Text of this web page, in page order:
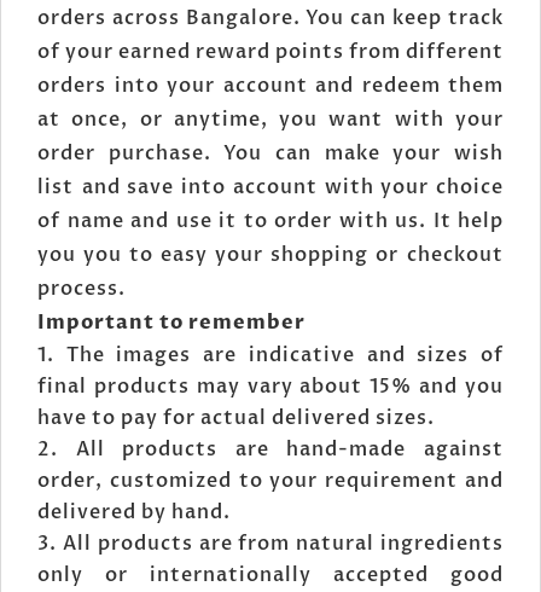
orders across Bangalore. You can keep track
of your earned reward points from different
orders into your account and redeem them
at once, or anytime, you want with your
order purchase. You can make your wish
list and save into account with your choice
of name and use it to order with us. It help
you you to easy your shopping or checkout
process.
Important to remember
The images are indicative and sizes of
final products may vary about 15% and you
have to pay for actual delivered sizes.
All products are hand-made against
order, customized to your requirement and
delivered by hand.
All products are from natural ingredients
only or internationally accepted good